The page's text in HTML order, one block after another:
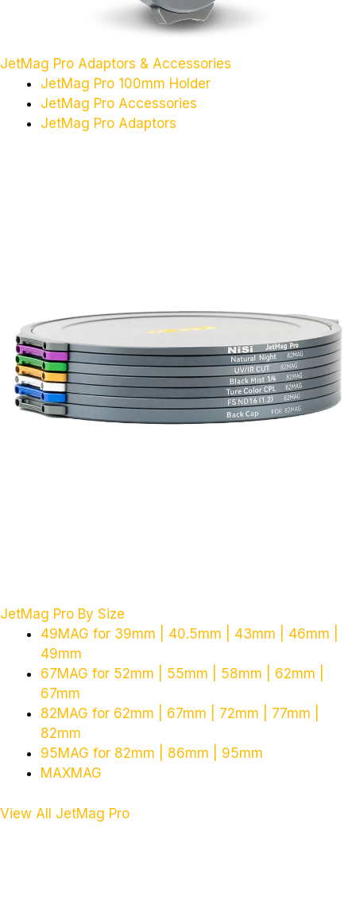
JetMag Pro Adaptors & Accessories
JetMag Pro 100mm Holder
JetMag Pro Accessories
JetMag Pro Adaptors
JetMag Pro By Size
49MAG for 39mm | 40.5mm | 43mm | 46mm |
49mm
67MAG for 52mm | 55mm | 58mm | 62mm |
67mm
82MAG for 62mm | 67mm | 72mm | 77mm |
82mm
95MAG for 82mm | 86mm | 95mm
MAXMAG
View All JetMag Pro